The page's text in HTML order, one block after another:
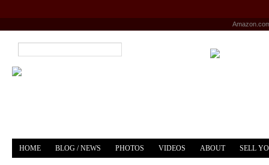
HOME BLOG / NEWS PHOTOS VIDEOS ABOUT SELL